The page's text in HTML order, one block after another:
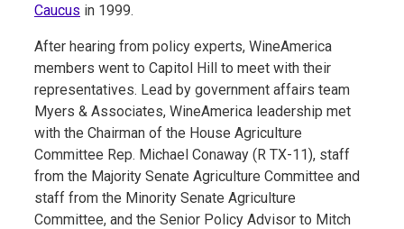
Caucus in 1999.
After hearing from policy experts, WineAmerica
members went to Capitol Hill to meet with their
representatives. Lead by government affairs team
Myers & Associates, WineAmerica leadership met
with the Chairman of the House Agriculture
Committee Rep. Michael Conaway (R TX-11), staff
from the Majority Senate Agriculture Committee and
staff from the Minority Senate Agriculture
Committee, and the Senior Policy Advisor to Mitch